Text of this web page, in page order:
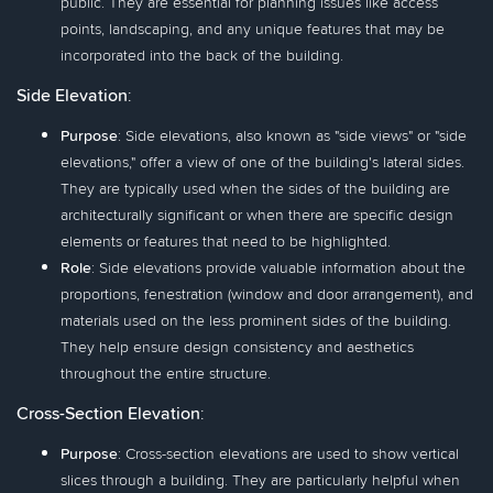
points, landscaping, and any unique features that may be
incorporated into the back of the building.
Side Elevation:
Purpose: Side elevations, also known as "side views" or "side
elevations," offer a view of one of the building's lateral sides.
They are typically used when the sides of the building are
architecturally significant or when there are specific design
elements or features that need to be highlighted.
Role: Side elevations provide valuable information about the
proportions, fenestration (window and door arrangement), and
materials used on the less prominent sides of the building.
They help ensure design consistency and aesthetics
throughout the entire structure.
Cross-Section Elevation:
Purpose: Cross-section elevations are used to show vertical
slices through a building. They are particularly helpful when